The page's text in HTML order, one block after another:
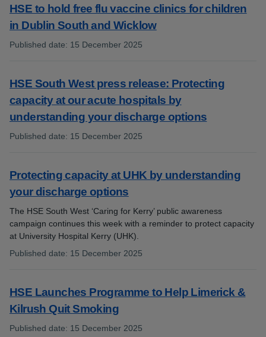
HSE to hold free flu vaccine clinics for children
in Dublin South and Wicklow
Published date: 15 December 2025
HSE South West press release: Protecting
capacity at our acute hospitals by
understanding your discharge options
Published date: 15 December 2025
Protecting capacity at UHK by understanding
your discharge options
The HSE South West ‘Caring for Kerry’ public awareness
campaign continues this week with a reminder to protect capacity
at University Hospital Kerry (UHK).
Published date: 15 December 2025
HSE Launches Programme to Help Limerick &
Kilrush Quit Smoking
Published date: 15 December 2025